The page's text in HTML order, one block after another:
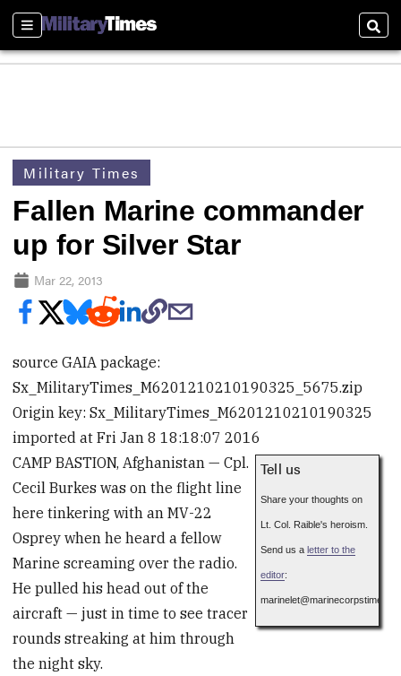
Sections
Military Times
Fallen Marine commander
up for Silver Star
Mar 22, 2013
source GAIA package:
Sx_MilitaryTimes_M6201210210190325_5675.zip
Origin key: Sx_MilitaryTimes_M6201210210190325
imported at Fri Jan 8 18:18:07 2016
Tell us
Share your thoughts on
Lt. Col. Raible's heroism.
Send us aletter to the
editor:
marinelet@
CAMP BASTION, Afghanistan — Cpl.
Cecil Burkes was on the flight line
here tinkering with an MV-22
Osprey when he heard a fellow
Marine screaming over the radio.
He pulled his head out of the
aircraft — just in time to see tracer
rounds streaking at him through
the night sky.